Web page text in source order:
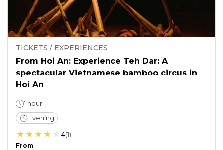
TICKETS / EXPERIENCES
From Hoi An: Experience Teh Dar: A
spectacular Vietnamese bamboo circus in
Hoi An
1 hour
Evening
4(1)
From